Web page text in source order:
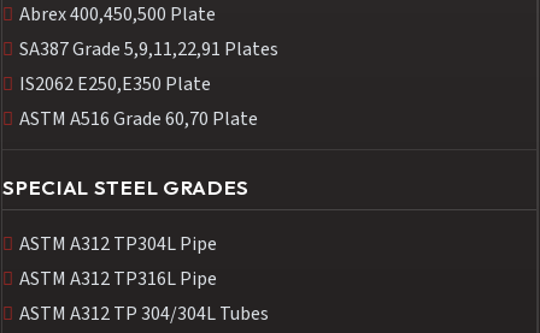
Abrex 400,450,500 Plate
SA387 Grade 5,9,11,22,91 Plates
IS2062 E250,E350 Plate
ASTM A516 Grade 60,70 Plate
SPECIAL STEEL GRADES
ASTM A312 TP304L Pipe
ASTM A312 TP316L Pipe
ASTM A312 TP 304/304L Tubes